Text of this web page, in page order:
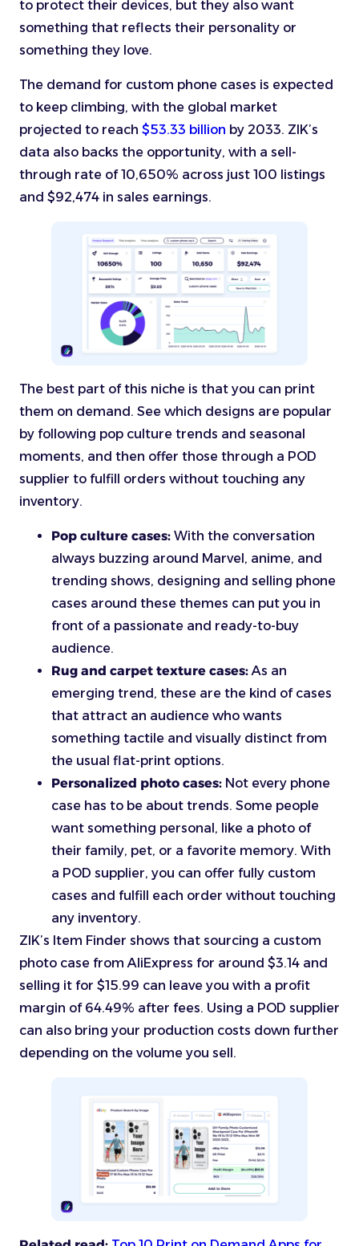
to protect their devices, but they also want
something that reflects their personality or
something they love.
The demand for custom phone cases is expected
to keep climbing, with the global market
projected to reach $53.33 billion by 2033. ZIK’s
data also backs the opportunity, with a sell-
through rate of 10,650% across just 100 listings
and $92,474 in sales earnings.
The best part of this niche is that you can print
them on demand. See which designs are popular
by following pop culture trends and seasonal
moments, and then offer those through a POD
supplier to fulfill orders without touching any
inventory.
Pop culture cases: With the conversation
always buzzing around Marvel, anime, and
trending shows, designing and selling phone
cases around these themes can put you in
front of a passionate and ready-to-buy
audience.
Rug and carpet texture cases: As an
emerging trend, these are the kind of cases
that attract an audience who wants
something tactile and visually distinct from
the usual flat-print options.
Personalized photo cases: Not every phone
case has to be about trends. Some people
want something personal, like a photo of
their family, pet, or a favorite memory. With
a POD supplier, you can offer fully custom
cases and fulfill each order without touching
any inventory.
ZIK’s Item Finder shows that sourcing a custom
photo case from AliExpress for around $3.14 and
selling it for $15.99 can leave you with a profit
margin of 64.49% after fees. Using a POD supplier
can also bring your production costs down further
depending on the volume you sell.